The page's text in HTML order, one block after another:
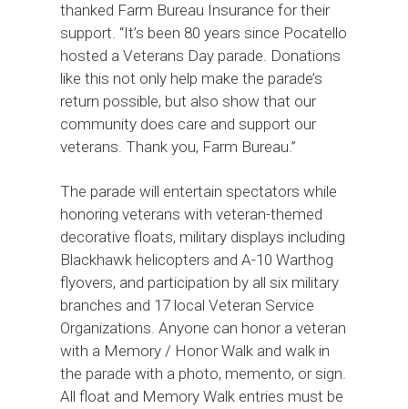
thanked Farm Bureau Insurance for their
support. “It’s been 80 years since Pocatello
hosted a Veterans Day parade. Donations
like this not only help make the parade’s
return possible, but also show that our
community does care and support our
veterans. Thank you, Farm Bureau.”
The parade will entertain spectators while
honoring veterans with veteran-themed
decorative floats, military displays including
Blackhawk helicopters and A-10 Warthog
flyovers, and participation by all six military
branches and 17 local Veteran Service
Organizations. Anyone can honor a veteran
with a Memory / Honor Walk and walk in
the parade with a photo, memento, or sign.
All float and Memory Walk entries must be